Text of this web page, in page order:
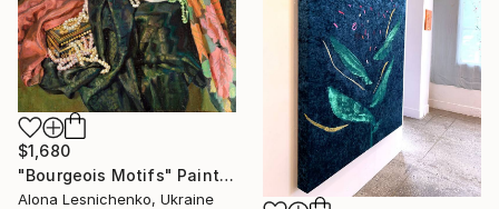
$1,680
"Bourgeois Motifs" Painting
Alona Lesnichenko, Ukraine